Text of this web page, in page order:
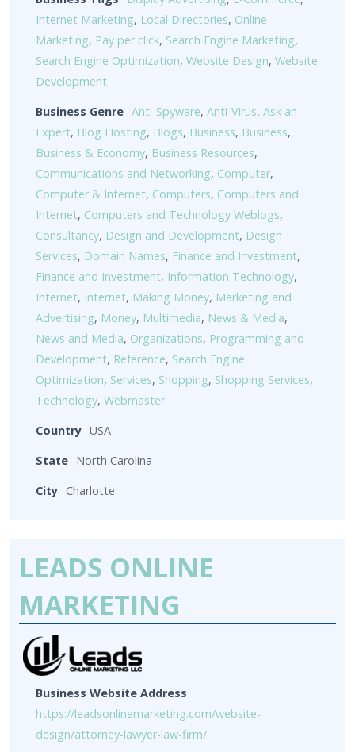
Internet Marketing, Local Directories, Online
Marketing, Pay per click, Search Engine Marketing,
Search Engine Optimization, Website Design, Website
Development
Business Genre Anti-Spyware, Anti-Virus, Ask an
Expert, Blog Hosting, Blogs, Business, Business,
Business & Economy, Business Resources,
Communications and Networking, Computer,
Computer & Internet, Computers, Computers and
Internet, Computers and Technology Weblogs,
Consultancy, Design and Development, Design
Services, Domain Names, Finance and Investment,
Finance and Investment, Information Technology,
Internet, Internet, Making Money, Marketing and
Advertising, Money, Multimedia, News & Media,
News and Media, Organizations, Programming and
Development, Reference, Search Engine
Optimization, Services, Shopping, Shopping Services,
Technology, Webmaster
Country USA
State North Carolina
City Charlotte
LEADS ONLINE
MARKETING
Business Website Address
https://leadsonlinemarketing.com/website-
design/attorney-lawyer-law-firm/